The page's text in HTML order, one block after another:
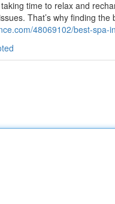
time to relax and
That’s why finding the
48069102/best-